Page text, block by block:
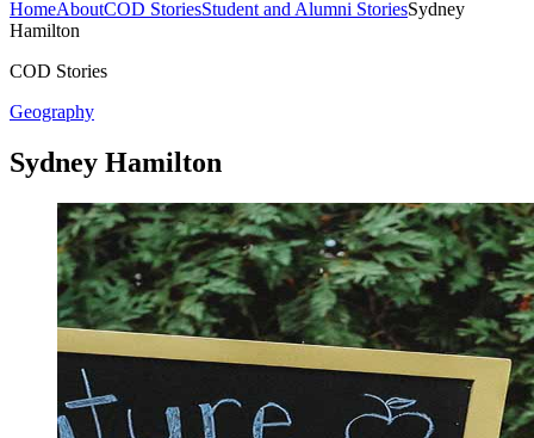
HomeAboutCOD StoriesStudent and Alumni StoriesSydney
Hamilton
COD Stories
Geography
Sydney Hamilton